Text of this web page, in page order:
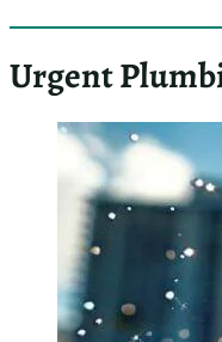
Water Leak
Slab Leak
Slab Leak
Repair
DRAIN AND SEWERS
Drain Cleaning
Hydro Jetting
Main Water
Line Repair